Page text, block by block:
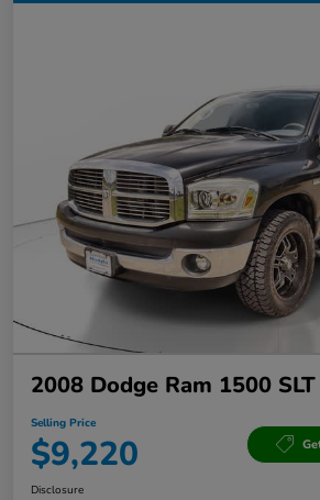
2008 Dodge Ram 1500 SLT
Selling Price
$9,220
Disclosure